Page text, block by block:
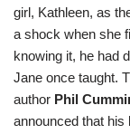
girl, Kathleen, as
a shock when she
knowing it, he had
Jane once taught.
author Phil
announced that his